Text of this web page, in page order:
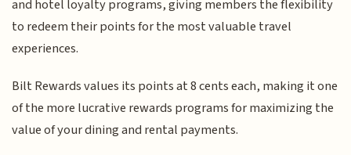
and hotel loyalty programs, giving members the flexibility
to redeem their points for the most valuable travel
experiences.
Bilt Rewards values its points at 8 cents each, making it one
of the more lucrative rewards programs for maximizing the
value of your dining and rental payments.